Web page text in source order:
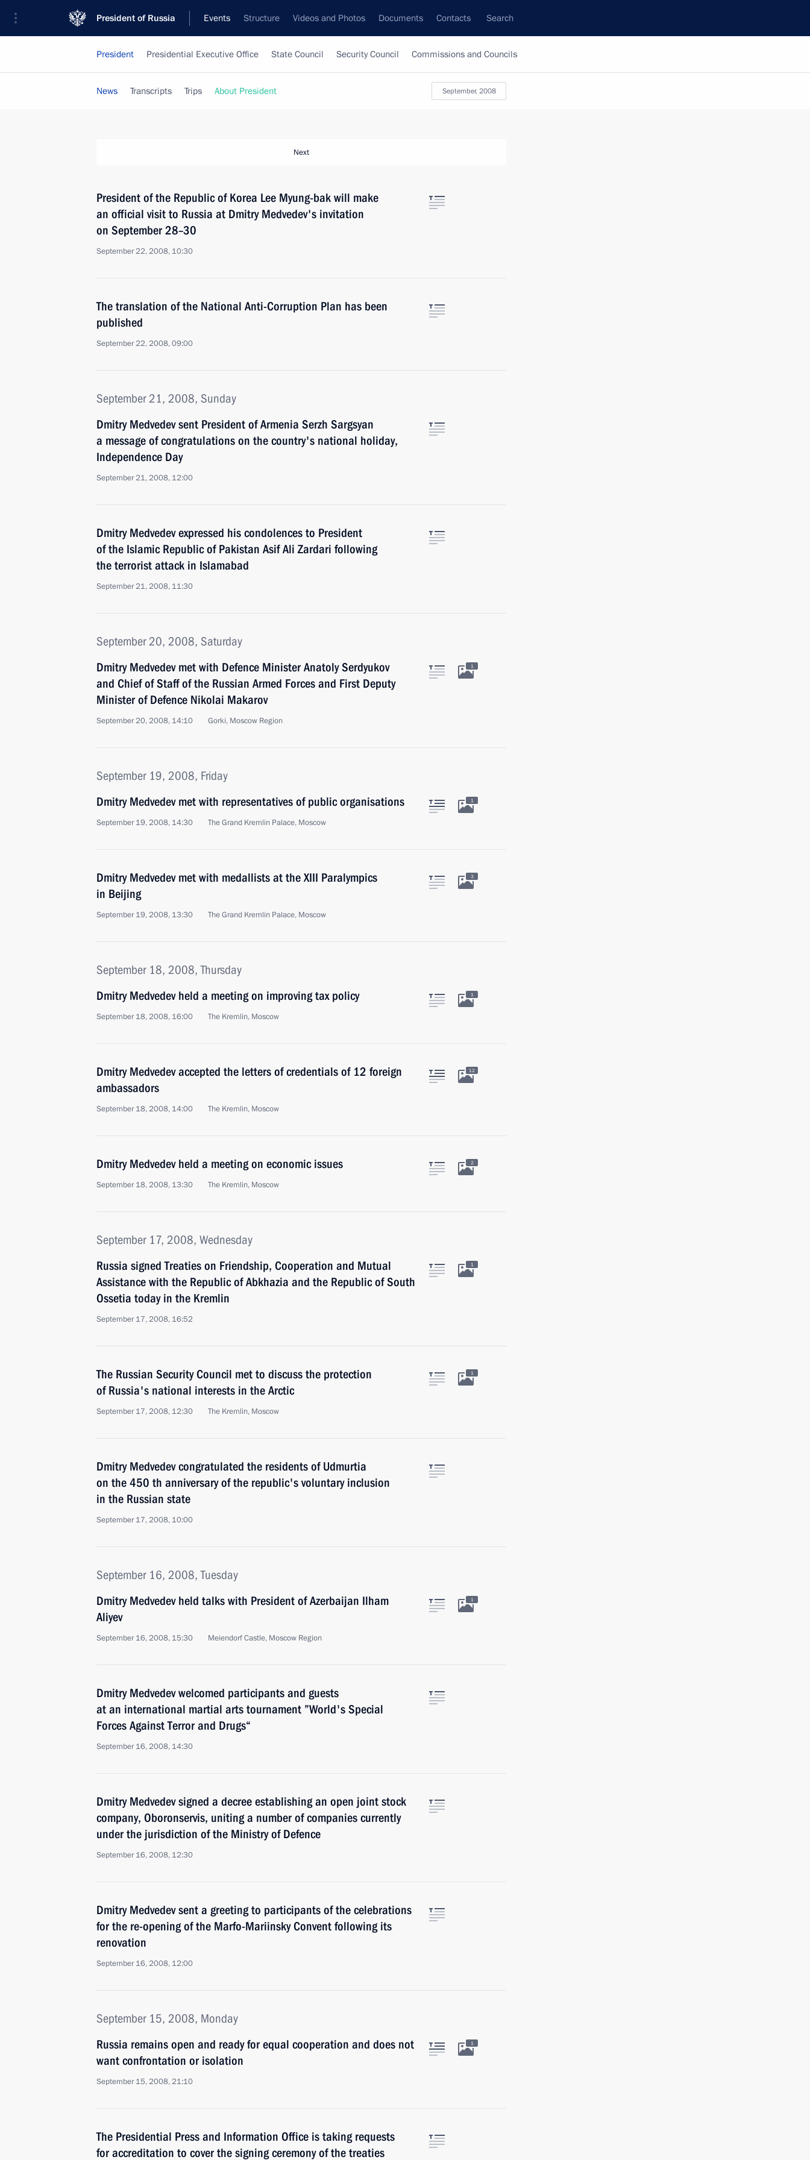
President of Russia Events Structure Videos and Photos Documents Contacts Search
President Presidential Executive Office State Council Security Council Commissions and Councils
September, 2008
News Transcripts Trips About President
Next
President of the Republic of Korea Lee Myung-bak will make
an official visit to Russia at Dmitry Medvedev's invitation
on September 28–30
September 22, 2008, 10:30
The translation of the National Anti-Corruption Plan has been
published
September 22, 2008, 09:00
September 21, 2008, Sunday
Dmitry Medvedev sent President of Armenia Serzh Sargsyan
a message of congratulations on the country's national holiday,
Independence Day
September 21, 2008, 12:00
Dmitry Medvedev expressed his condolences to President
of the Islamic Republic of Pakistan Asif Ali Zardari following
the terrorist attack in Islamabad
September 21, 2008, 11:30
September 20, 2008, Saturday
Dmitry Medvedev met with Defence Minister Anatoly Serdyukov
and Chief of Staff of the Russian Armed Forces and First Deputy
Minister of Defence Nikolai Makarov
September 20, 2008, 14:10 Gorki, Moscow Region
1
September 19, 2008, Friday
Dmitry Medvedev met with representatives of public organisations
September 19, 2008, 14:30 The Grand Kremlin Palace, Moscow
1
Dmitry Medvedev met with medallists at the XIII Paralympics
in Beijing
September 19, 2008, 13:30 The Grand Kremlin Palace, Moscow
3
September 18, 2008, Thursday
Dmitry Medvedev held a meeting on improving tax policy
September 18, 2008, 16:00 The Kremlin, Moscow
1
Dmitry Medvedev accepted the letters of credentials of 12 foreign
ambassadors
September 18, 2008, 14:00 The Kremlin, Moscow
12
Dmitry Medvedev held a meeting on economic issues
September 18, 2008, 13:30 The Kremlin, Moscow
2
September 17, 2008, Wednesday
Russia signed Treaties on Friendship, Cooperation and Mutual
Assistance with the Republic of Abkhazia and the Republic of South
Ossetia today in the Kremlin
September 17, 2008, 16:52
1
The Russian Security Council met to discuss the protection
of Russia's national interests in the Arctic
September 17, 2008, 12:30 The Kremlin, Moscow
1
Dmitry Medvedev congratulated the residents of Udmurtia
on the 450 th anniversary of the republic's voluntary inclusion
in the Russian state
September 17, 2008, 10:00
September 16, 2008, Tuesday
Dmitry Medvedev held talks with President of Azerbaijan Ilham
Aliyev
September 16, 2008, 15:30 Meiendorf Castle, Moscow Region
1
Dmitry Medvedev welcomed participants and guests
at an international martial arts tournament ”World's Special
Forces Against Terror and Drugs“
September 16, 2008, 14:30
Dmitry Medvedev signed a decree establishing an open joint stock
company, Oboronservis, uniting a number of companies currently
under the jurisdiction of the Ministry of Defence
September 16, 2008, 12:30
Dmitry Medvedev sent a greeting to participants of the celebrations
for the re-opening of the Marfo-Mariinsky Convent following its
renovation
September 16, 2008, 12:00
September 15, 2008, Monday
Russia remains open and ready for equal cooperation and does not
want confrontation or isolation
September 15, 2008, 21:10
1
The Presidential Press and Information Office is taking requests
for accreditation to cover the signing ceremony of the treaties